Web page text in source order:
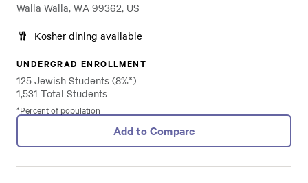
Walla Walla, WA 99362, US
Kosher dining available
UNDERGRAD ENROLLMENT
125 Jewish Students (8%*)
1,531 Total Students
*Percent of population
Add to Compare